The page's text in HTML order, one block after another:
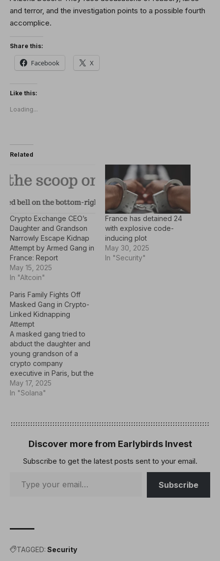
and terror, and the investigation points to a possible fourth
accomplice.
Share this:
Facebook X
Like this:
Loading...
Related
Crypto Exchange CEO’s
Daughter and Grandson
Narrowly Escape Kidnap
Attempt by Armed Gang in
France: Report
May 15, 2025
In "Altcoin"
France has detained 24
with explosive code-
inducing plot
May 30, 2025
In "Security"
Paris Family Fights Off
Masked Gang in Crypto-
Linked Kidnapping
Attempt
A masked gang tried to
abduct the daughter and
young grandson of a
crypto company
executive in Paris, but the
attackers fled empty-
handed after a violent
cases targeting
the crypto industry in
Family Targeted…
May 17, 2025
In "Solana"
Discover more from Earlybirds Invest
Subscribe to get the latest posts sent to your email.
Subscribe
TAGGED: Security